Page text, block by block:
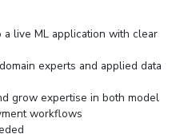
a live ML application with clear
experts and applied data
grow expertise in both model
workflows